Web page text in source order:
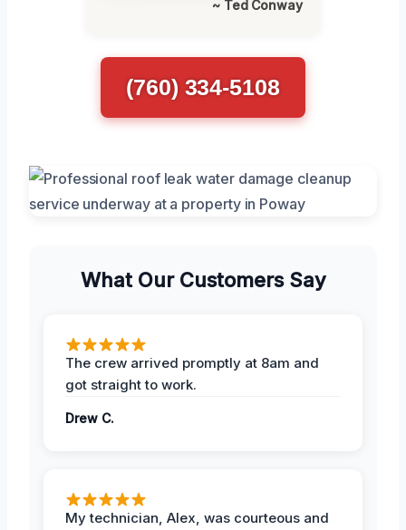
~ Ted Conway
(760) 334-5108
What Our Customers Say
The crew arrived promptly at 8am and
got straight to work.
Drew C.
My technician, Alex, was courteous and